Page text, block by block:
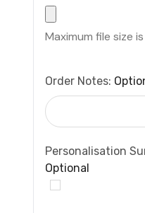
Maximum file size is
Order Notes:
Personalisation
Optional